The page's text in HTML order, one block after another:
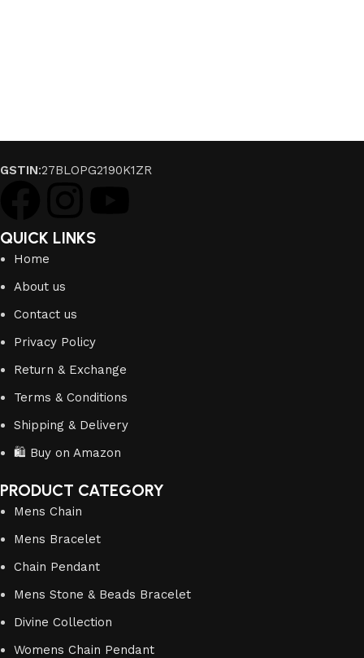
GSTIN:27BLOPG2190K1ZR
QUICK LINKS
Home
About us
Contact us
Privacy Policy
Return & Exchange
Terms & Conditions
Shipping & Delivery
🛍️ Buy on Amazon
PRODUCT CATEGORY
Mens Chain
Mens Bracelet
Chain Pendant
Mens Stone & Beads Bracelet
Divine Collection
Womens Chain Pendant